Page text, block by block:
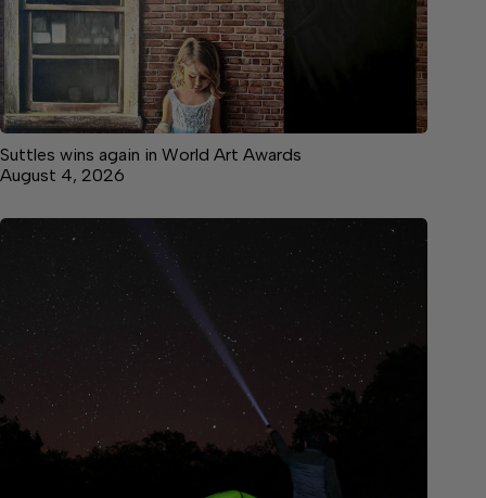
Suttles wins again in World Art Awards
August 4, 2026